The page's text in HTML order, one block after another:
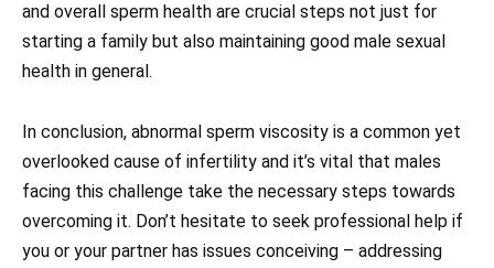
and overall sperm health are crucial steps not just for
starting a family but also maintaining good male sexual
health in general.
In conclusion, abnormal sperm viscosity is a common yet
overlooked cause of infertility and it’s vital that males
facing this challenge take the necessary steps towards
overcoming it. Don’t hesitate to seek professional help if
you or your partner has issues conceiving – addressing